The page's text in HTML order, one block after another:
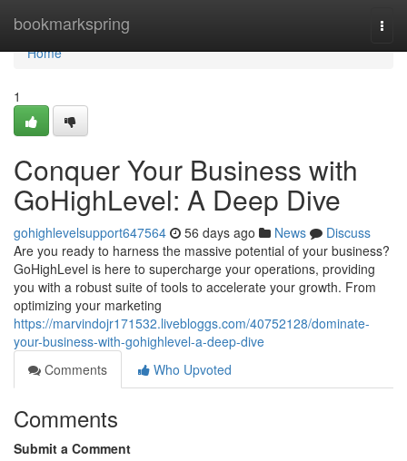
bookmarkspring
Home
Home
1
Conquer Your Business with
GoHighLevel: A Deep Dive
gohighlevelsupport647564 56 days ago News
Discuss
Are you ready to harness the massive potential of your business?
GoHighLevel is here to supercharge your operations, providing
you with a robust suite of tools to accelerate your growth. From
optimizing your marketing
https://marvindojr171532.livebloggs.com/40752128/dominate-
your-business-with-gohighlevel-a-deep-dive
Comments
Who Upvoted
Comments
Submit a Comment